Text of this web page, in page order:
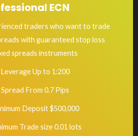
ECN
traders who want to trade
with guaranteed stop loss
spreads instruments
Leverage Up to 1:200
Spread From 0.7 Pips
Deposit $500,000
Trade size 0.01 lots